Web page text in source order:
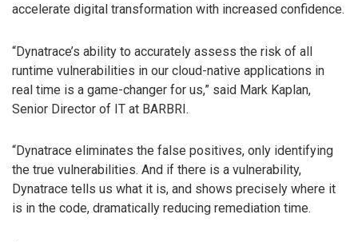
accelerate digital transformation with increased confidence.
“Dynatrace’s ability to accurately assess the risk of all
runtime vulnerabilities in our cloud-native applications in
real time is a game-changer for us,” said Mark Kaplan,
Senior Director of IT at BARBRI.
“Dynatrace eliminates the false positives, only identifying
the true vulnerabilities. And if there is a vulnerability,
Dynatrace tells us what it is, and shows precisely where it
is in the code, dramatically reducing remediation time.